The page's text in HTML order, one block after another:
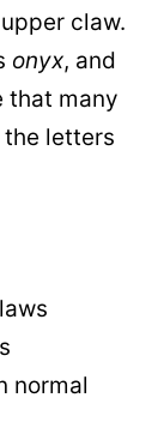
claw.
onyx, and
that many
letters
normal